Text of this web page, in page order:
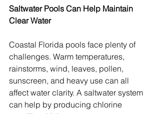
Saltwater Pools Can Help Maintain
Clear Water
Coastal Florida pools face plenty of
challenges. Warm temperatures,
rainstorms, wind, leaves, pollen,
sunscreen, and heavy use can all
affect water clarity. A saltwater system
can help by producing chlorine